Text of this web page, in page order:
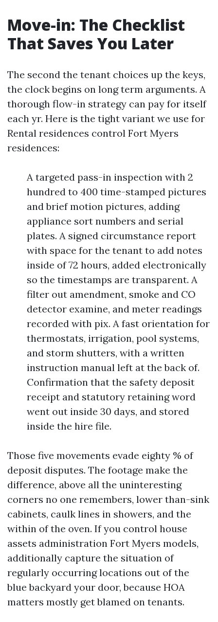
Move-in: The Checklist
That Saves You Later
The second the tenant choices up the keys,
the clock begins on long term arguments. A
thorough flow-in strategy can pay for itself
each yr. Here is the tight variant we use for
Rental residences control Fort Myers
residences:
A targeted pass-in inspection with 2
hundred to 400 time-stamped pictures
and brief motion pictures, adding
appliance sort numbers and serial
plates. A signed circumstance report
with space for the tenant to add notes
inside of 72 hours, added electronically
so the timestamps are transparent. A
filter out amendment, smoke and CO
detector examine, and meter readings
recorded with pix. A fast orientation for
thermostats, irrigation, pool systems,
and storm shutters, with a written
instruction manual left at the back of.
Confirmation that the safety deposit
receipt and statutory retaining word
went out inside 30 days, and stored
inside the hire file.
Those five movements evade eighty % of
deposit disputes. The footage make the
difference, above all the uninteresting
corners no one remembers, lower than-sink
cabinets, caulk lines in showers, and the
within of the oven. If you control house
assets administration Fort Myers models,
additionally capture the situation of
regularly occurring locations out of the
blue backyard your door, because HOA
matters mostly get blamed on tenants.